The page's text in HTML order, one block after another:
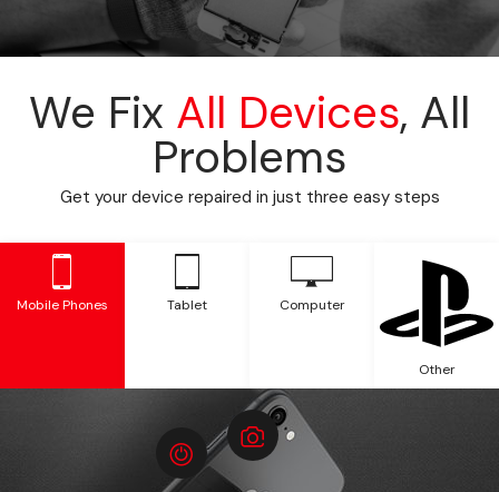
We Fix All Devices, All
Problems
Get your device repaired in just three easy steps
Mobile Phones Tablet Computer
Other